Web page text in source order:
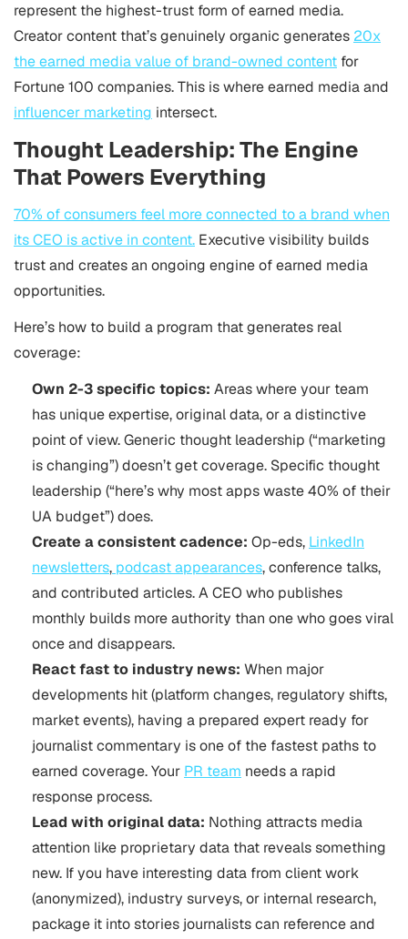
represent the highest-trust form of earned media.
Creator content that’s genuinely organic generates 20x
the earned media value of brand-owned content for
Fortune 100 companies. This is where earned media and
influencer marketing intersect.
Thought Leadership: The Engine
That Powers Everything
70% of consumers feel more connected to a brand when
its CEO is active in content. Executive visibility builds
trust and creates an ongoing engine of earned media
opportunities.
Here’s how to build a program that generates real
coverage:
Own 2-3 specific topics: Areas where your team
has unique expertise, original data, or a distinctive
point of view. Generic thought leadership (“marketing
is changing”) doesn’t get coverage. Specific thought
leadership (“here’s why most apps waste 40% of their
UA budget”) does.
Create a consistent cadence: Op-eds, LinkedIn
newsletters, podcast appearances, conference talks,
and contributed articles. A CEO who publishes
monthly builds more authority than one who goes viral
once and disappears.
React fast to industry news: When major
developments hit (platform changes, regulatory shifts,
market events), having a prepared expert ready for
journalist commentary is one of the fastest paths to
earned coverage. Your PR team needs a rapid
response process.
Lead with original data: Nothing attracts media
attention like proprietary data that reveals something
new. If you have interesting data from client work
(anonymized), industry surveys, or internal research,
package it into stories journalists can reference and